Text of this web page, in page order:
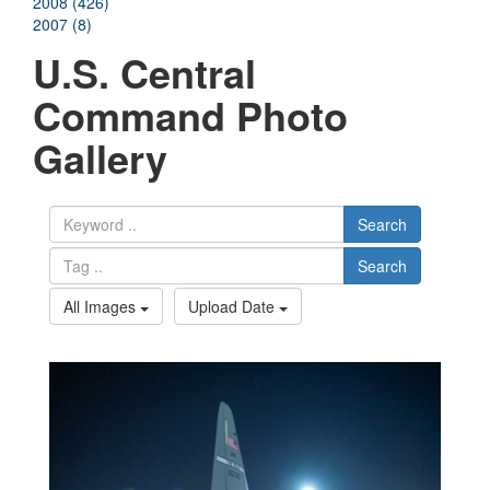
2007 (8)
U.S. Central
Command Photo
Gallery
Search
Search
All Images
Upload Date